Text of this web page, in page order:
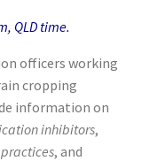
QLD time.
officers working
cropping
information on
inhibitors,
, and